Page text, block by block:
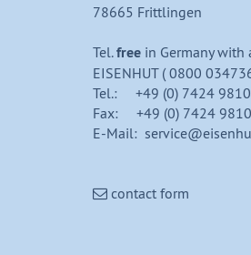
78665 Frittlingen
Tel.free in Germany
EISENHUT ( 0800
Tel.: +49 (0) 7424
Fax: +49 (0) 7424
E-Mail:
contact form